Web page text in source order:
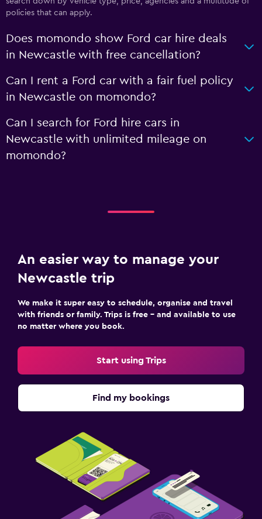
policies that can apply.
Does momondo show Ford car hire deals
in Newcastle with free cancellation?
Can I rent a Ford car with a fair fuel policy
in Newcastle on momondo?
Can I search for Ford hire cars in
Newcastle with unlimited mileage on
momondo?
An easier way to manage your
Newcastle trip
We make it super easy to schedule, organise and travel
with friends or family. Trips is free – and available to use
no matter where you book.
Start using Trips
Find my bookings